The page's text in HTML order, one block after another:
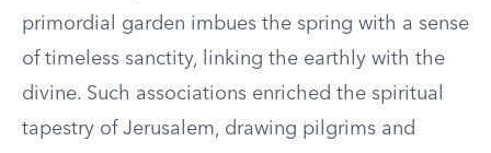
primordial garden imbues the spring with a sense
of timeless sanctity, linking the earthly with the
divine. Such associations enriched the spiritual
tapestry of Jerusalem, drawing pilgrims and